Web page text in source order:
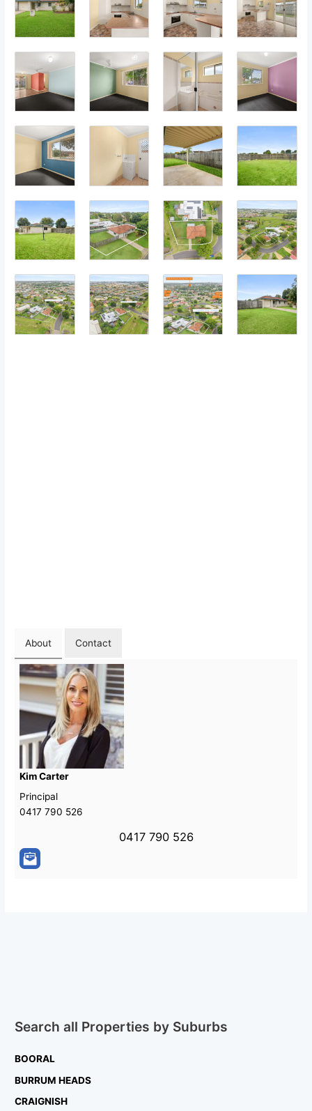
About Contact
Kim Carter
Principal
0417 790 526
0417 790 526
Search all Properties by Suburbs
BOORAL
BURRUM HEADS
CRAIGNISH